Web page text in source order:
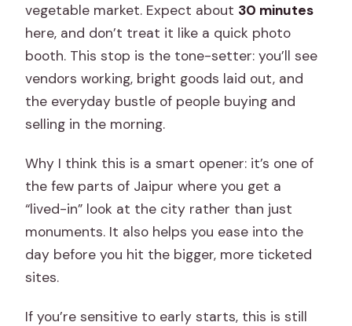
vegetable market. Expect about 30 minutes
here, and don’t treat it like a quick photo
booth. This stop is the tone-setter: you’ll see
vendors working, bright goods laid out, and
the everyday bustle of people buying and
selling in the morning.
Why I think this is a smart opener: it’s one of
the few parts of Jaipur where you get a
“lived-in” look at the city rather than just
monuments. It also helps you ease into the
day before you hit the bigger, more ticketed
sites.
If you’re sensitive to early starts, this is still